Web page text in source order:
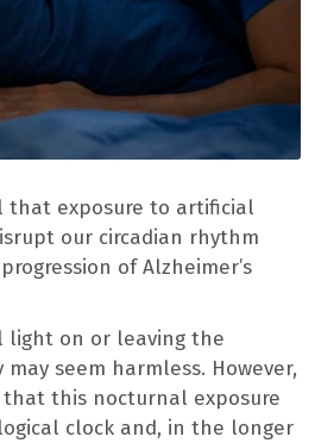
that exposure to artificial
our circadian rhythm
of Alzheimer’s
light on or leaving the
seem harmless. However,
that this nocturnal exposure
clock and, in the longer